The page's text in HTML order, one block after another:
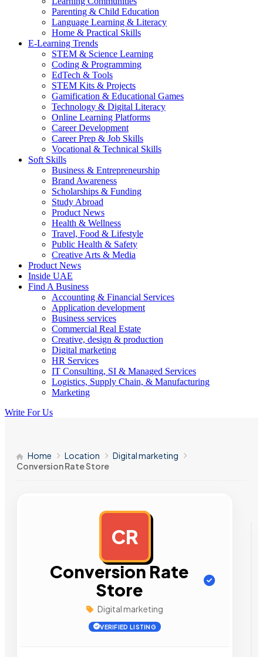
Parenting & Child Education
Language Learning & Literacy
Home & Practical Skills
E-Learning Trends
STEM & Science Learning
Coding & Programming
EdTech & Tools
STEM Kits & Projects
Gamification & Educational Games
Technology & Digital Literacy
Online Learning Platforms
Career Development
Career Prep & Job Skills
Vocational & Technical Skills
Soft Skills
Business & Entrepreneurship
Brand Awareness
Scholarships & Funding
Study Abroad
Product News
Health & Wellness
Travel, Food & Lifestyle
Public Health & Safety
Creative Arts & Media
Product News
Inside UAE
Find A Business
Accounting & Financial Services
Application development
Business services
Commercial Real Estate
Creative, design & production
Digital marketing
HR Services
IT Consulting, SI & Managed Services
Logistics, Supply Chain, & Manufacturing
Marketing
Write For Us
Home Location
Digital marketing
Conversion Rate Store
CR
Conversion Rate
Store
Digital marketing
VERIFIED LISTING